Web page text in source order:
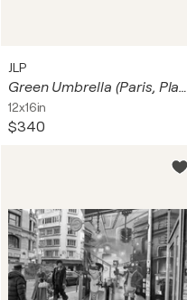
JLP
Green Umbrella (Paris, Place de la République)
12x16in
$340